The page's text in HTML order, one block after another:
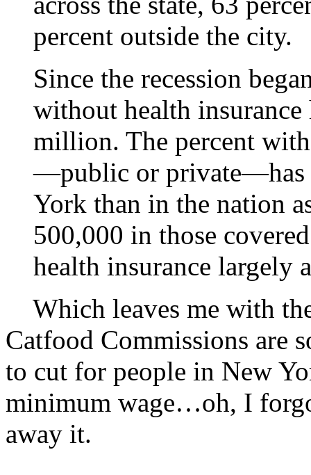
percent outside the city.
Since the recession
without health
million. The percent
—public or private—has
York than in the nation
500,000 in those
health insurance largely
Which leaves me with
Catfood Commissions are
to cut for people in New
minimum wage…oh, I
away it.